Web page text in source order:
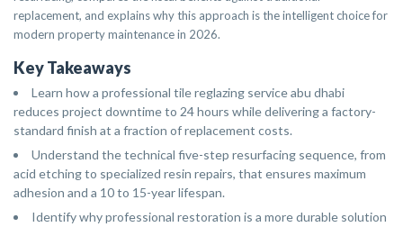
replacement, and explains why this approach is the intelligent choice for
modern property maintenance in 2026.
Key Takeaways
Learn how a professional tile reglazing service abu dhabi
reduces project downtime to 24 hours while delivering a factory-
standard finish at a fraction of replacement costs.
Understand the technical five-step resurfacing sequence, from
acid etching to specialized resin repairs, that ensures maximum
adhesion and a 10 to 15-year lifespan.
Identify why professional restoration is a more durable solution